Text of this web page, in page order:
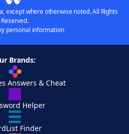
except where otherwise noted. All Rights
Reserved.
personal information
Brands:
Answers & Cheat
Helper
Finder